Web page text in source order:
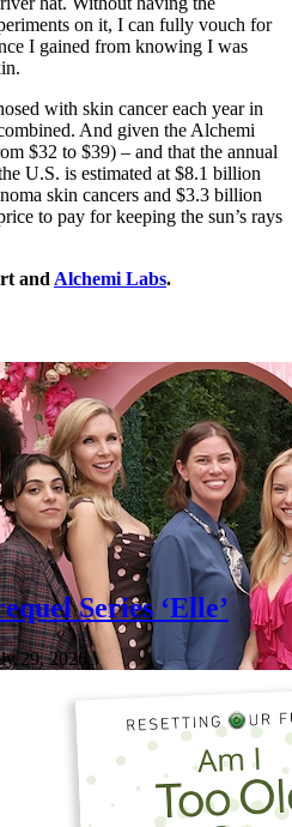
on it, I can fully vouch for
I gained from knowing I was
with skin cancer each year in
And given the Alchemi
$32 to $39) – and that the annual
U.S. is estimated at $8.1 billion
skin cancers and $3.3 billion
to pay for keeping the sun’s rays
and Alchemi Labs.
Series ‘Elle’
29, 2026